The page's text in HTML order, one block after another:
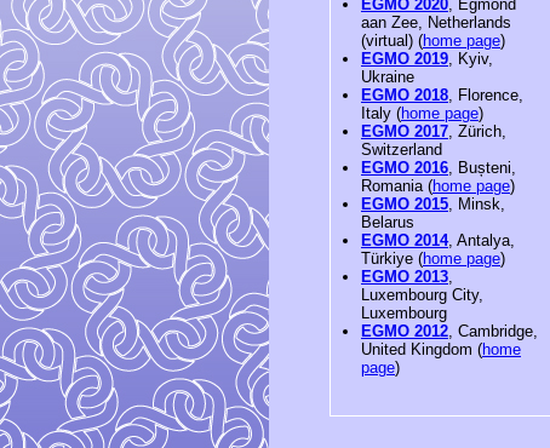
EGMO 2020, Egmond
aan Zee, Netherlands
(virtual) (home page)
EGMO 2019, Kyiv,
Ukraine
EGMO 2018, Florence,
Italy (home page)
EGMO 2017, Zürich,
Switzerland
EGMO 2016, Bușteni,
Romania (home page)
EGMO 2015, Minsk,
Belarus
EGMO 2014, Antalya,
Türkiye (home page)
EGMO 2013,
Luxembourg City,
Luxembourg
EGMO 2012, Cambridge,
United Kingdom (home
page)